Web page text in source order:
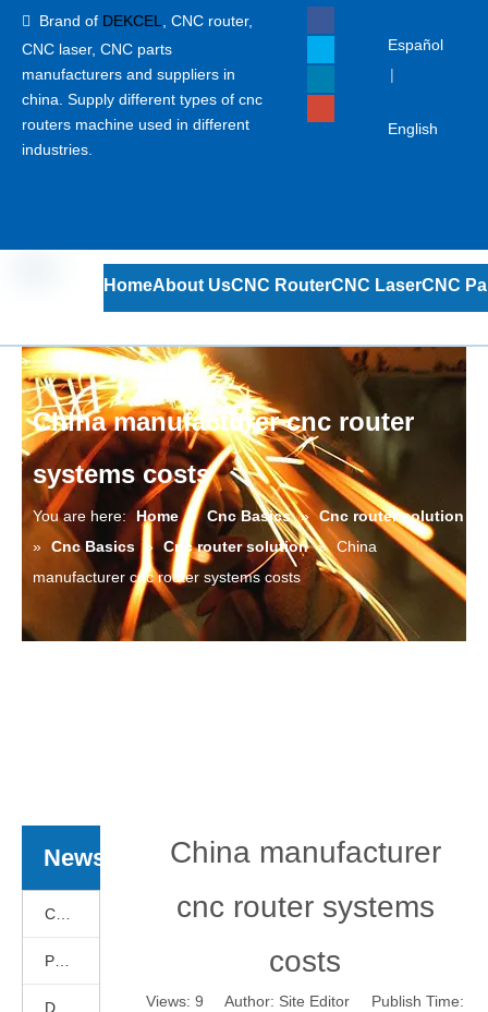
 Brand of DEKCEL
CNC router,
CNC laser, CNC parts
manufacturers and suppliers in
china. Supply different types of cnc
routers machine used in different
industries.
Español
|
English
HomeAbout UsCNC RouterCNC LaserCNC
China manufacturer cnc router
systems costs
You are here: Home » Cnc Basics » Cnc router solution
» Cnc Basics » Cnc router solution » China
manufacturer cnc router systems costs
News
China manufacturer
cnc router systems
costs
Views: 9 Author: Site Editor Publish Time: